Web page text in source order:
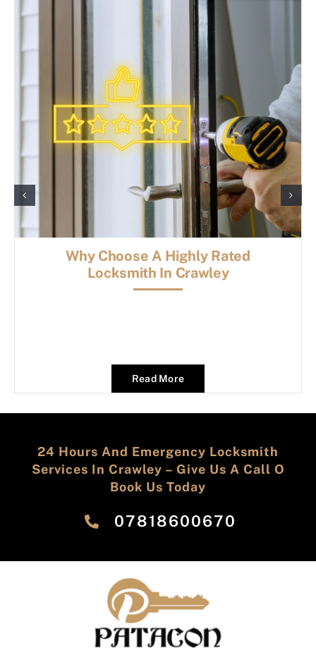
Why Choose A Highly Rated
Locksmith In Crawley
Read More
24 Hours And Emergency Locksmith
Services In Crawley – Give Us A Call O
Book Us Today
‎07818600670